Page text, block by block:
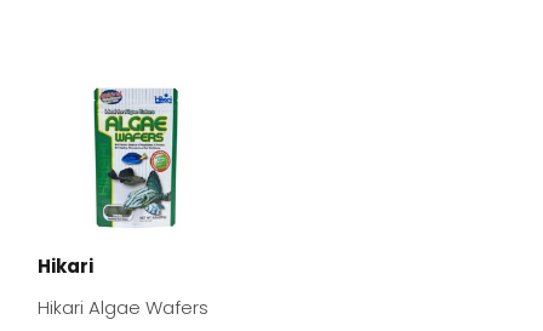
Hikari
Hikari Algae Wafers